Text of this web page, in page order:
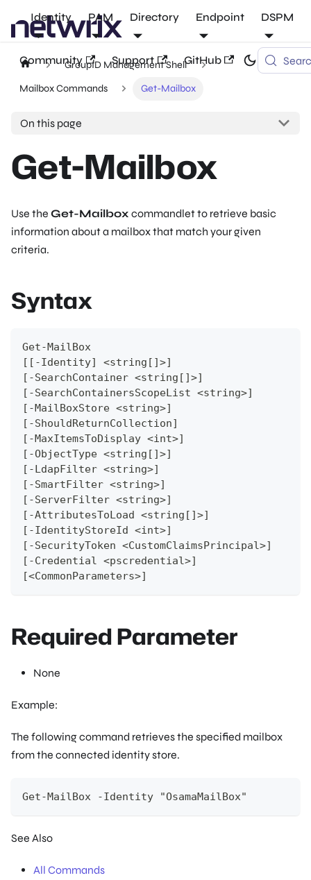
Identity PAM Directory Endpoint DSPM
Community Support GitHub
GroupID Management Shell
Mailbox Commands Get-Mailbox
On this page
Get-Mailbox
Use the Get-Mailbox commandlet to retrieve basic
information about a mailbox that match your given
criteria.
Syntax
Get-MailBox
[[-Identity] <string[]>]
[-SearchContainer <string[]>]
[-SearchContainersScopeList <string>]
[-MailBoxStore <string>]
[-ShouldReturnCollection]
[-MaxItemsToDisplay <int>]
[-ObjectType <string[]>]
[-LdapFilter <string>]
[-SmartFilter <string>]
[-ServerFilter <string>]
[-AttributesToLoad <string[]>]
[-IdentityStoreId <int>]
[-SecurityToken <CustomClaimsPrincipal>]
[-Credential <pscredential>]
[<CommonParameters>]
Required Parameter
None
Example:
The following command retrieves the specified mailbox
from the connected identity store.
Get-MailBox -Identity "OsamaMailBox"
See Also
All Commands